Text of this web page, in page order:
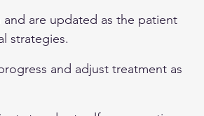
and are updated as the patient
strategies.
and adjust treatment as